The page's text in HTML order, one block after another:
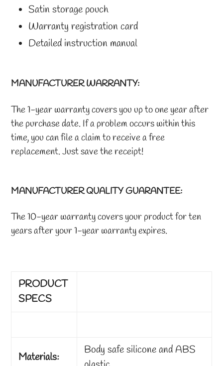
Satin storage pouch
Warranty registration card
Detailed instruction manual
MANUFACTURER WARRANTY:
The 1-year warranty covers you up to one year after
the purchase date. If a problem occurs within this
time, you can file a claim to receive a free
replacement. Just save the receipt!
MANUFACTURER QUALITY GUARANTEE:
The 10-year warranty covers your product for ten
years after your 1-year warranty expires.
PRODUCT
SPECS
Materials:
Body safe silicone and ABS